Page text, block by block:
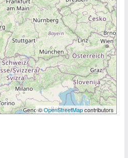
©OpenStreetMapcontributors